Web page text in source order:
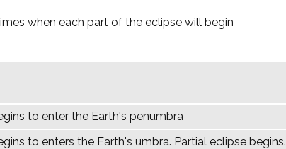
when each part of the eclipse will begin
to enter the Earth's penumbra
to enters the Earth's umbra. Partial eclipse begins.